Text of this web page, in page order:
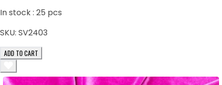
In stock : 25 pcs
SKU: SV2403
ADD TO CART